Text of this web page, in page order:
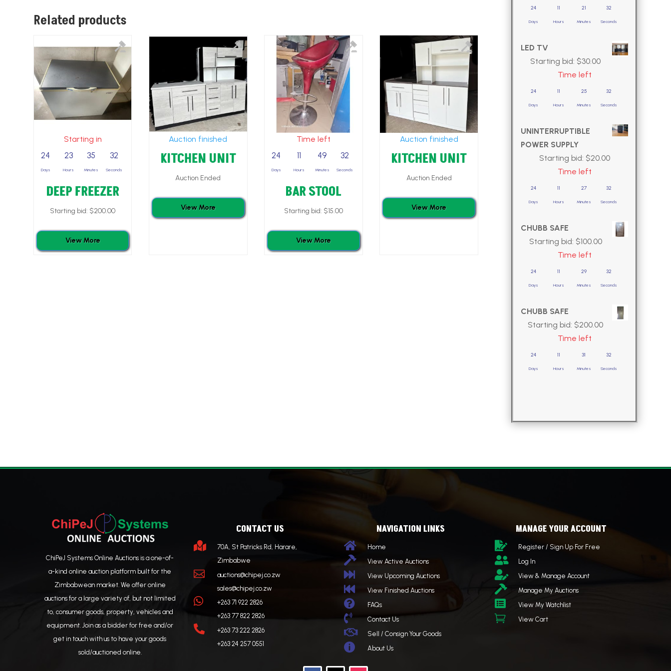
Related products
Starting in
24
Days
23
Hours
35
Minutes
30
Seconds
DEEP FREEZER
Starting bid: $200.00
View More
Auction finished
KITCHEN UNIT
Auction Ended
View More
Time left
24
Days
11
Hours
49
Minutes
30
Seconds
BAR STOOL
Starting bid: $15.00
View More
Auction finished
KITCHEN UNIT
Auction Ended
View More
24
Days
11
Hours
21
Minutes
30
Seconds
LED TV
Starting bid: $30.00
Time left
24
Days
11
Hours
25
Minutes
30
Seconds
UNINTERRUPTIBLE
POWER SUPPLY
Starting bid: $20.00
Time left
24
Days
11
Hours
27
Minutes
30
Seconds
CHUBB SAFE
Starting bid: $100.00
Time left
24
Days
11
Hours
29
Minutes
30
Seconds
CHUBB SAFE
Starting bid: $200.00
Time left
24
Days
11
Hours
31
Minutes
30
Seconds
ChiPeJ Systems Online Auctions is a one-of-
a-kind online auction platform built for the
Zimbabwean market. We offer online
auctions for a large variety of, but not limited
to, consumer goods, property, vehicles and
equipment. Join as a bidder for free and/or
get in touch with us to have your goods
sold/auctioned online.
CONTACT US

70A, St Patricks Rd, Harare,
Zimbabwe

auctions@chipej.co.zw
sales@chipej.co.zw

+263 71 922 2826
+263 77 822 2826

+263 73 222 2826
+263 24 257 0551
NAVIGATION LINKS
 Home
 View Active Auctions
 View Upcoming Auctions
 View Finished Auctions
 FAQs
 Contact Us
 Sell / Consign Your Goods
 About Us
MANAGE YOUR ACCOUNT
 Register / Sign Up For Free
 Log In
 View & Manage Account
 Manage My Auctions
 View My Watchlist
 View Cart